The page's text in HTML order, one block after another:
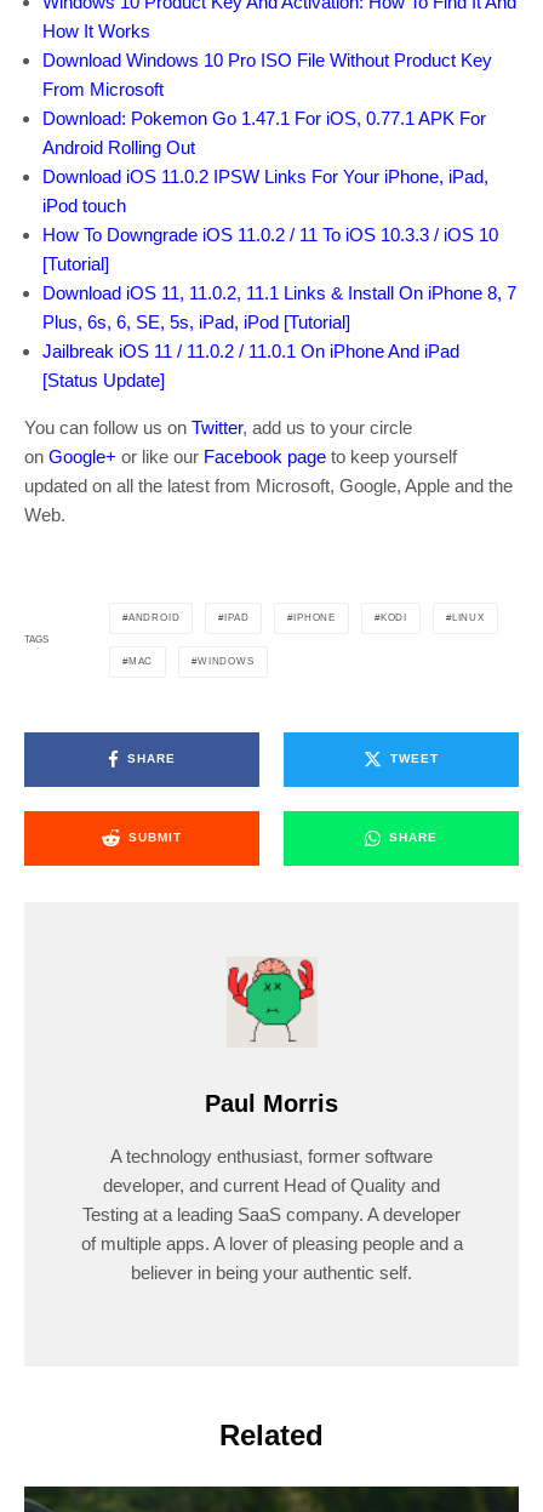
How It Works
Download Windows 10 Pro ISO File Without Product Key
From Microsoft
Download: Pokemon Go 1.47.1 For iOS, 0.77.1 APK For
Android Rolling Out
Download iOS 11.0.2 IPSW Links For Your iPhone, iPad,
iPod touch
How To Downgrade iOS 11.0.2 / 11 To iOS 10.3.3 / iOS 10
[Tutorial]
Download iOS 11, 11.0.2, 11.1 Links & Install On iPhone 8, 7
Plus, 6s, 6, SE, 5s, iPad, iPod [Tutorial]
Jailbreak iOS 11 / 11.0.2 / 11.0.1 On iPhone And iPad
[Status Update]
You can follow us on Twitter, add us to your circle
on Google+ or like our Facebook page to keep yourself
updated on all the latest from Microsoft, Google, Apple and the
Web.
TAGS
ANDROID IPAD IPHONE KODI LINUX
MAC WINDOWS
SHARE TWEET
SUBMIT SHARE
Paul Morris
A technology enthusiast, former software
developer, and current Head of Quality and
Testing at a leading SaaS company. A developer
of multiple apps. A lover of pleasing people and a
believer in being your authentic self.
Related